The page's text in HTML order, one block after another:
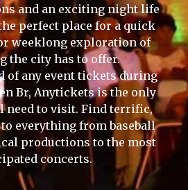
and an exciting night life
perfect place for a quick
weeklong exploration of
the city has to offer.
of any event tickets during
Br, Anytickets is the only
need to visit. Find terrific,
everything from baseball
productions to the most
concerts.